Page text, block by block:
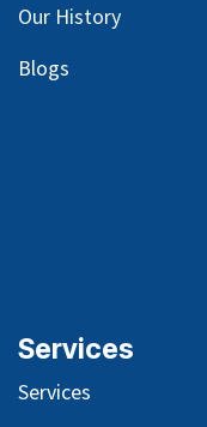
Our History
Blogs
Services
Services